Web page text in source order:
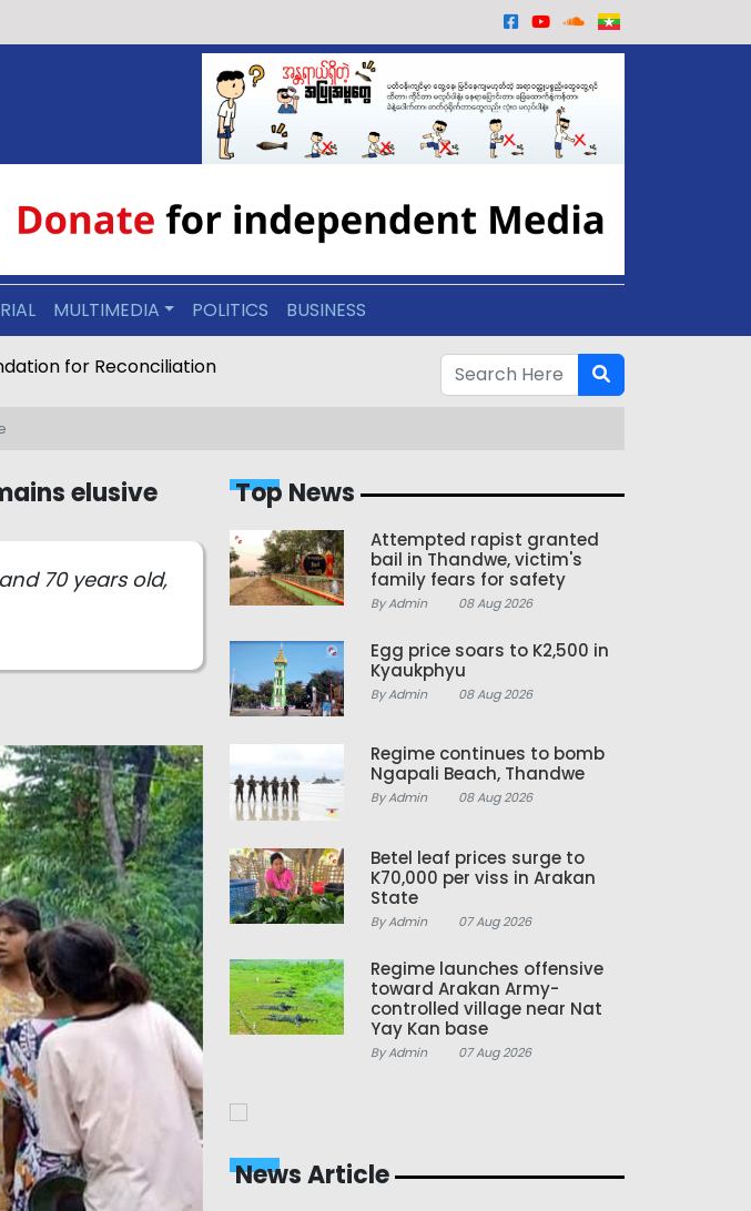
MULTIMEDIA POLITICS BUSINESS
for Reconciliation
elusive
70 years old,
Top News
Attempted rapist granted
bail in Thandwe, victim's
family fears for safety
By Admin 08 Aug 2026
Egg price soars to K2,500 in
Kyaukphyu
By Admin 08 Aug 2026
Regime continues to bomb
Ngapali Beach, Thandwe
By Admin 08 Aug 2026
Betel leaf prices surge to
K70,000 per viss in Arakan
State
By Admin 07 Aug 2026
Regime launches offensive
toward Arakan Army-
controlled village near Nat
Yay Kan base
By Admin 07 Aug 2026
News Article